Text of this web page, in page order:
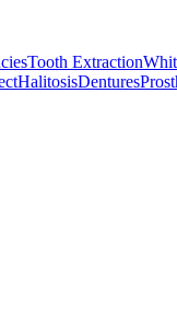
Tooth Extraction
HalitosisDentures